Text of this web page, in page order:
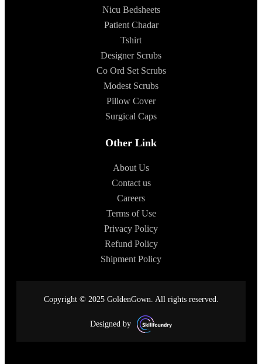
Nicu Bedsheets
Patient Chadar
Tshirt
Designer Scrubs
Co Ord Set Scrubs
Modest Scrubs
Pillow Cover
Surgical Caps
Other Link
About Us
Contact us
Careers
Terms of Use
Privacy Policy
Refund Policy
Shipment Policy
Copyright © 2025 GoldenGown. All rights reserved.
Designed by